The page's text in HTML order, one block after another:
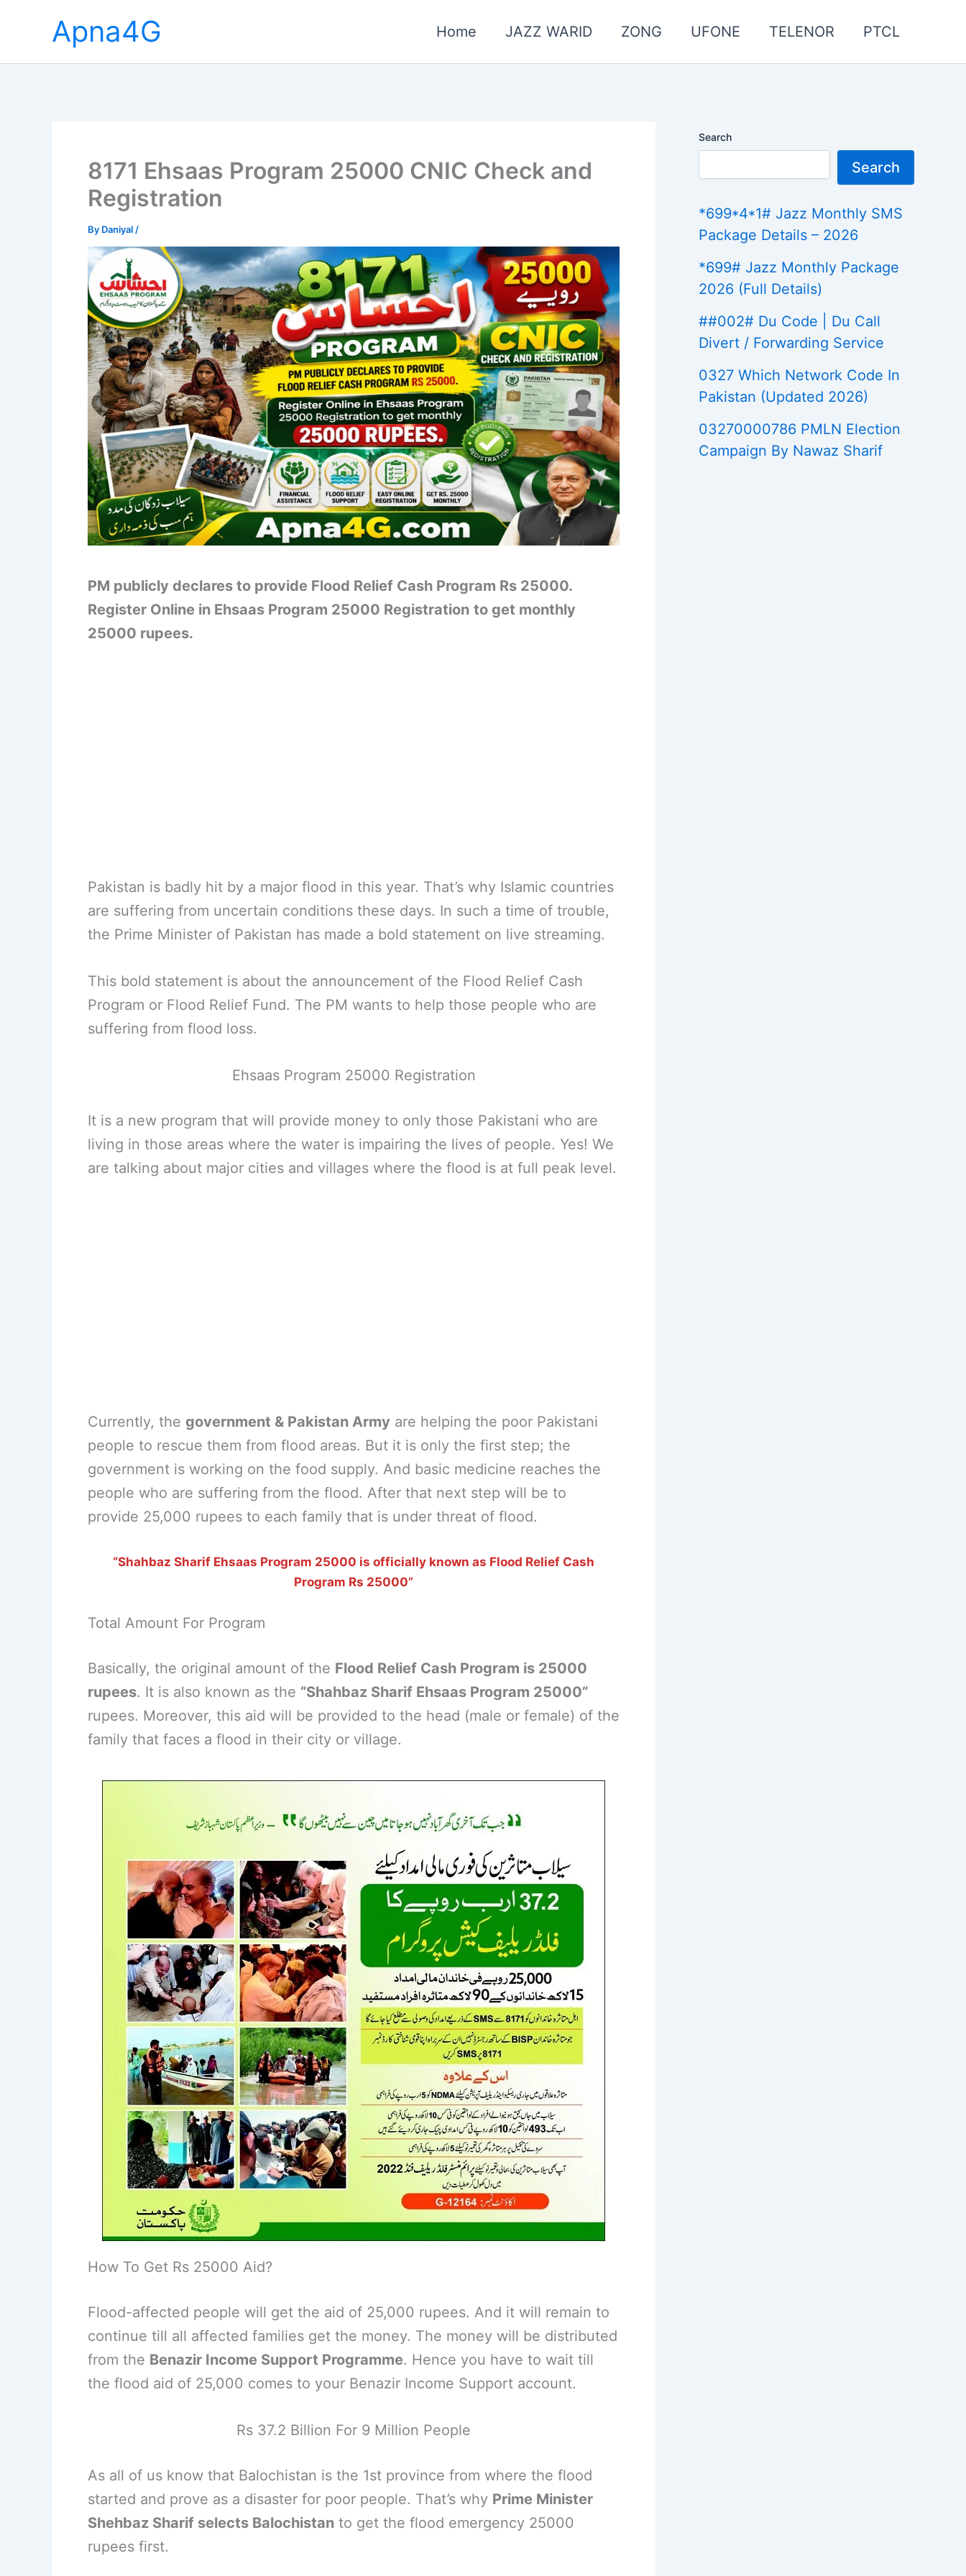
Apna4G Home JAZZ WARID ZONG UFONE TELENOR PTCL
8171 Ehsaas Program 25000 CNIC Check and
Registration
By Daniyal /
PM publicly declares to provide Flood Relief Cash Program Rs 25000.
Register Online in Ehsaas Program 25000 Registration to get monthly
25000 rupees.
Pakistan is badly hit by a major flood in this year. That’s why Islamic countries
are suffering from uncertain conditions these days. In such a time of trouble,
the Prime Minister of Pakistan has made a bold statement on live streaming.
This bold statement is about the announcement of the Flood Relief Cash
Program or Flood Relief Fund. The PM wants to help those people who are
suffering from flood loss.
Ehsaas Program 25000 Registration
It is a new program that will provide money to only those Pakistani who are
living in those areas where the water is impairing the lives of people. Yes! We
are talking about major cities and villages where the flood is at full peak level.
Currently, the government & Pakistan Army are helping the poor Pakistani
people to rescue them from flood areas. But it is only the first step; the
government is working on the food supply. And basic medicine reaches the
people who are suffering from the flood. After that next step will be to
provide 25,000 rupees to each family that is under threat of flood.
“Shahbaz Sharif Ehsaas Program 25000 is officially known as Flood Relief Cash
Program Rs 25000”
Total Amount For Program
Basically, the original amount of the Flood Relief Cash Program is 25000
rupees. It is also known as the “Shahbaz Sharif Ehsaas Program 25000”
rupees. Moreover, this aid will be provided to the head (male or female) of the
family that faces a flood in their city or village.
How To Get Rs 25000 Aid?
Flood-affected people will get the aid of 25,000 rupees. And it will remain to
continue till all affected families get the money. The money will be distributed
from the Benazir Income Support Programme. Hence you have to wait till
the flood aid of 25,000 comes to your Benazir Income Support account.
Rs 37.2 Billion For 9 Million People
As all of us know that Balochistan is the 1st province from where the flood
started and prove as a disaster for poor people. That’s why Prime Minister
Shehbaz Sharif selects Balochistan to get the flood emergency 25000
rupees first.
Search
Search
*699*4*1# Jazz Monthly SMS
Package Details – 2026
*699# Jazz Monthly Package
2026 (Full Details)
##002# Du Code | Du Call
Divert / Forwarding Service
0327 Which Network Code In
Pakistan (Updated 2026)
03270000786 PMLN Election
Campaign By Nawaz Sharif